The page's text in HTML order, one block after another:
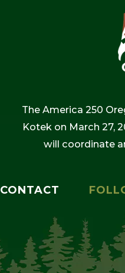
The America 250
Kotek on March 27,
will coordinate
CONTACT